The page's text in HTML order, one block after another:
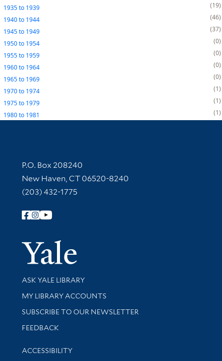
1935to 1939
19
1940to 1944
46
1945to 1949
37
1950to 1954
0
1955to 1959
0
1960to 1964
0
1965to 1969
0
1970to 1974
1
1975to 1979
1
1980to 1981 1
Contact Information
P.O. Box 208240
New Haven, CT 06520-8240
(203) 432-1775
Follow Yale Library
Yale
Library Services
ASK YALE LIBRARY
Get research help and support
MY LIBRARY ACCOUNTS
SUBSCRIBE TO OUR NEWSLETTER
Stay updated with library news and events
FEEDBACK
Library Information
ACCESSIBILITY